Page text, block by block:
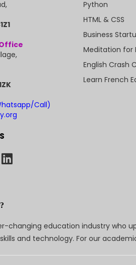
Call)
Python
HTML & CSS
Business
Meditation for
English Crash
Learn French
changing education industry who
and technology. For our